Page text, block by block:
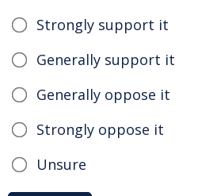
Strongly support it
Generally support it
Generally oppose it
Strongly oppose it
Unsure